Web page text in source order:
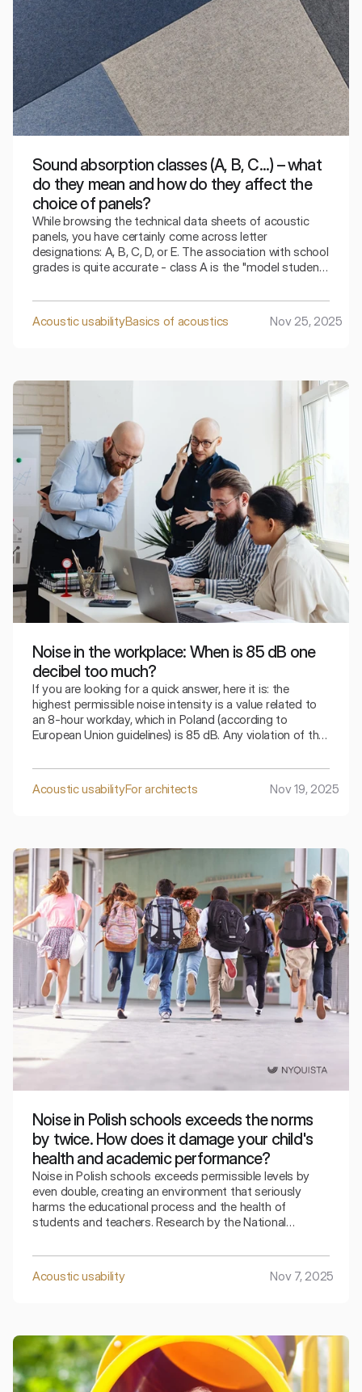
Sound absorption classes (A, B, C...) – what
do they mean and how do they affect the
choice of panels?
While browsing the technical data sheets of acoustic
panels, you have certainly come across letter
designations: A, B, C, D, or E. The association with school
grades is quite accurate - class A is the "model student"
interior design, "the best" does not always mean "the
most cost-effective" for every area. How can you
decipher these designations to choose a solution
Acoustic usabilityBasics of acoustics Nov 25, 2025
Noise in the workplace: When is 85 dB one
decibel too much?
If you are looking for a quick answer, here it is: the
highest permissible noise intensity is a value related to
an 8-hour workday, which in Poland (according to
European Union guidelines) is 85 dB. Any violation of this
immediate technical and organizational actions.
Acoustic usabilityFor architects Nov 19, 2025
Noise in Polish schools exceeds the norms
by twice. How does it damage your child's
health and academic performance?
Noise in Polish schools exceeds permissible levels by
even double, creating an environment that seriously
harms the educational process and the health of
students and teachers. Research by the National
Protection shows that the average sound level in
classrooms during lessons reaches 72 dB, while the legal
limit (PN-B-02151-2:2018-01) sets the boundary at 35
Acoustic usability Nov 7, 2025